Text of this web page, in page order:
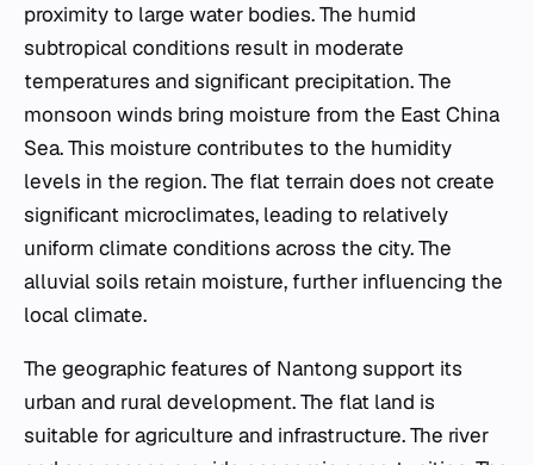
proximity to large water bodies. The humid
subtropical conditions result in moderate
temperatures and significant precipitation. The
monsoon winds bring moisture from the East China
Sea. This moisture contributes to the humidity
levels in the region. The flat terrain does not create
significant microclimates, leading to relatively
uniform climate conditions across the city. The
alluvial soils retain moisture, further influencing the
local climate.
The geographic features of Nantong support its
urban and rural development. The flat land is
suitable for agriculture and infrastructure. The river